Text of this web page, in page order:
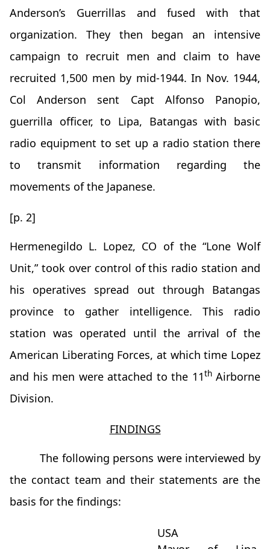
Anderson’s Guerrillas and fused with that
organization. They then began an intensive
campaign to recruit men and claim to have
recruited 1,500 men by mid-1944. In Nov. 1944,
Col Anderson sent Capt Alfonso Panopio,
guerrilla officer, to Lipa, Batangas with basic
radio equipment to set up a radio station there
to transmit information regarding the
movements of the Japanese.
[p. 2]
Hermenegildo L. Lopez, CO of the “Lone Wolf
Unit,” took over control of this radio station and
his operatives spread out through Batangas
province to gather intelligence. This radio
station was operated until the arrival of the
American Liberating Forces, at which time Lopez
and his men were attached to the 11thAirborne
Division.
FINDINGS
The following persons were interviewed by
the contact team and their statements are the
basis for the findings:
USA